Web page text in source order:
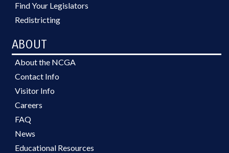
Find Your Legislators
Redistricting
ABOUT
About the NCGA
Contact Info
Visitor Info
Careers
FAQ
News
Educational Resources